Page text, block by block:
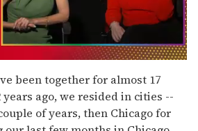
been together for almost 17
years ago, we resided in cities --
of years, then Chicago for